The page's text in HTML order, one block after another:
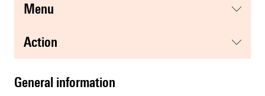
menu
action
general information